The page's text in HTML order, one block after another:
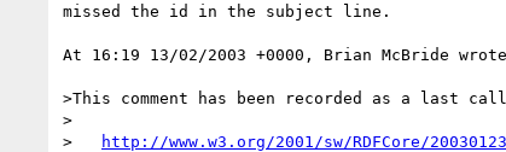
missed the id in the subject line.
At 16:19 13/02/2003 +0000, Brian McBride
>This comment has been recorded as a last call
>
>
http://www.w3.org/2001/sw/RDFCore/